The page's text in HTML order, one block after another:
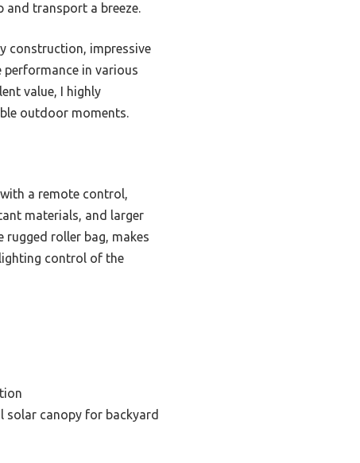
and transport a breeze.
construction, impressive
in various
value, I highly
outdoor moments.
a remote control,
materials, and larger
roller bag, makes
control of the
solar canopy for backyard